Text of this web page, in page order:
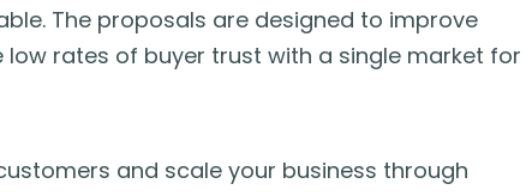
The proposals are designed to improve
rates of buyer trust with a single market for
and scale your business through